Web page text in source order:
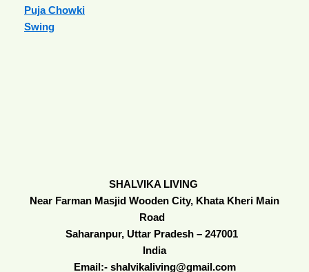
Puja Chowki
Swing
SHALVIKA LIVING
Near Farman Masjid Wooden City, Khata Kheri Main
Road
Saharanpur, Uttar Pradesh – 247001
India
Email:- shalvikaliving@gmail.com